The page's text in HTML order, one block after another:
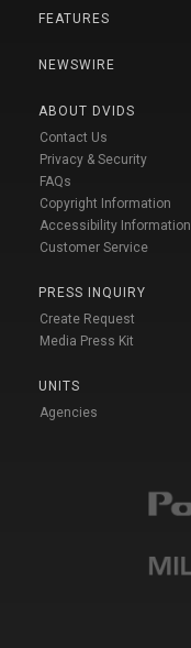
FEATURES
NEWSWIRE
ABOUT DVIDS
Contact Us
Privacy & Security
FAQs
Copyright Information
Accessibility Information
Customer Service
PRESS INQUIRY
Create Request
Media Press Kit
UNITS
Agencies